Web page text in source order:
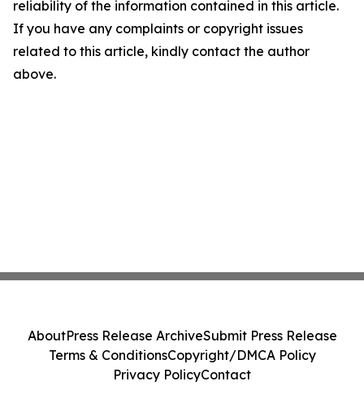
reliability of the information contained in this article.
If you have any complaints or copyright issues
related to this article, kindly contact the author
above.
AboutPress Release ArchiveSubmit Press Release
Terms & ConditionsCopyright/DMCA Policy
Privacy PolicyContact